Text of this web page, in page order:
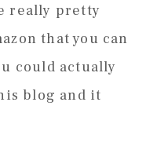
really pretty
that you can
could actually
blog and it